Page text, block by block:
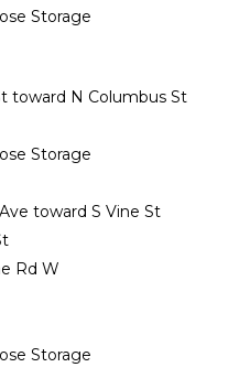
Storage
toward N Columbus St
Storage
toward S Vine St
Rd W
Storage